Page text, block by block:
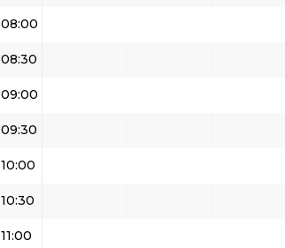
08:00
08:30
09:00
09:30
10:00
10:30
11:00